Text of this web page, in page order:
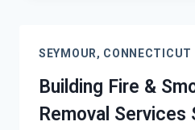
SEYMOUR,
SEYMOUR, CONNECTICUT
Building Fire &
Removal Services